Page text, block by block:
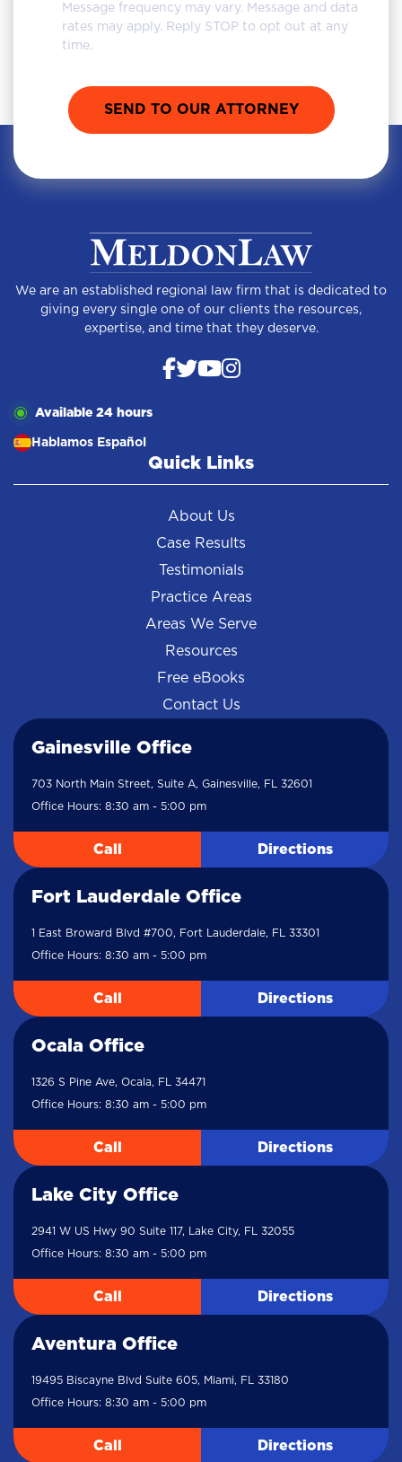
Message frequency may vary. Message and data
rates may apply. Reply STOP to opt out at any
time.
We are an established regional law firm that is dedicated to
giving every single one of our clients the resources,
expertise, and time that they deserve.
Available 24 hours
Hablamos Español
Quick Links
About Us
Case Results
Testimonials
Practice Areas
Areas We Serve
Resources
Free eBooks
Contact Us
Gainesville Office
703 North Main Street, Suite A, Gainesville, FL 32601
Office Hours: 8:30 am - 5:00 pm
Call Directions
Fort Lauderdale Office
1 East Broward Blvd #700, Fort Lauderdale, FL 33301
Office Hours: 8:30 am - 5:00 pm
Call Directions
Ocala Office
1326 S Pine Ave, Ocala, FL 34471
Office Hours: 8:30 am - 5:00 pm
Call Directions
Lake City Office
2941 W US Hwy 90 Suite 117, Lake City, FL 32055
Office Hours: 8:30 am - 5:00 pm
Call Directions
Aventura Office
19495 Biscayne Blvd Suite 605, Miami, FL 33180
Office Hours: 8:30 am - 5:00 pm
Call Directions